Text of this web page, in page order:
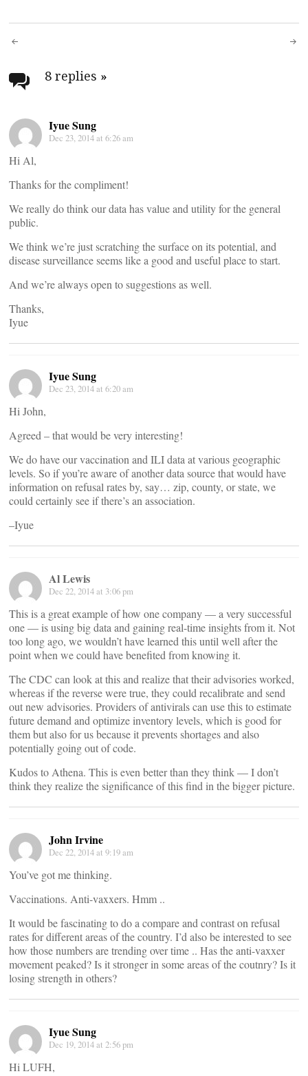
Post
navigation
8 replies »
Iyue Sung
Dec 23, 2014 at 6:26 am
Hi Al,
Thanks for the compliment!
We really do think our data has value and utility for the general
public.
We think we’re just scratching the surface on its potential, and
disease surveillance seems like a good and useful place to start.
And we’re always open to suggestions as well.
Thanks,
Iyue
Iyue Sung
Dec 23, 2014 at 6:20 am
Hi John,
Agreed – that would be very interesting!
We do have our vaccination and ILI data at various geographic
levels. So if you’re aware of another data source that would have
information on refusal rates by, say… zip, county, or state, we
could certainly see if there’s an association.
–Iyue
Al Lewis
Dec 22, 2014 at 3:06 pm
This is a great example of how one company — a very successful
one — is using big data and gaining real-time insights from it. Not
too long ago, we wouldn’t have learned this until well after the
point when we could have benefited from knowing it.
The CDC can look at this and realize that their advisories worked,
whereas if the reverse were true, they could recalibrate and send
out new advisories. Providers of antivirals can use this to estimate
future demand and optimize inventory levels, which is good for
them but also for us because it prevents shortages and also
potentially going out of code.
Kudos to Athena. This is even better than they think — I don’t
think they realize the significance of this find in the bigger picture.
John Irvine
Dec 22, 2014 at 9:19 am
You’ve got me thinking.
Vaccinations. Anti-vaxxers. Hmm ..
It would be fascinating to do a compare and contrast on refusal
rates for different areas of the country. I’d also be interested to see
how those numbers are trending over time .. Has the anti-vaxxer
movement peaked? Is it stronger in some areas of the coutnry? Is it
losing strength in others?
Iyue Sung
Dec 19, 2014 at 2:56 pm
Hi LUFH,